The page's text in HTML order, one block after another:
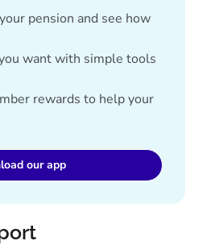
pension and see how
want with simple tools
rewards to help your
our app